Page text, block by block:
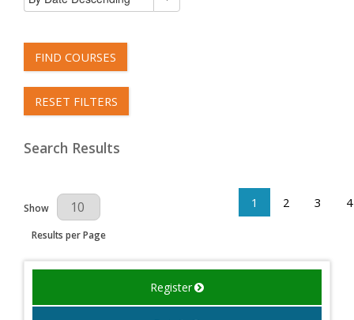
FIND COURSES
RESET FILTERS
Search Results
Results Per Page
Show
Results per Page
1 2 3 4
Register